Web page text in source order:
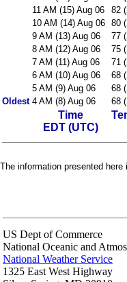
11 AM (15) Aug 06
82
10 AM (14) Aug 06 80
9 AM (13) Aug 06
77
8 AM (12) Aug 06
75
7 AM (11) Aug 06
71
6 AM (10) Aug 06
68
5 AM (9) Aug 06
68
Oldest 4 AM (8) Aug 06 68
Time
EDT (UTC)
The information presented
US Dept of Commerce
National Oceanic and
National Weather Service
1325 East West Highway